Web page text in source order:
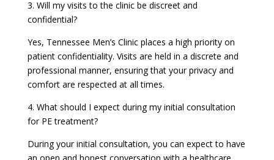
3. Will my visits to the clinic be discreet and
confidential?
Yes, Tennessee Men’s Clinic places a high priority on
patient confidentiality. Visits are held in a discrete and
professional manner, ensuring that your privacy and
comfort are respected at all times.
4. What should I expect during my initial consultation
for PE treatment?
During your initial consultation, you can expect to have
an open and honest conversation with a healthcare